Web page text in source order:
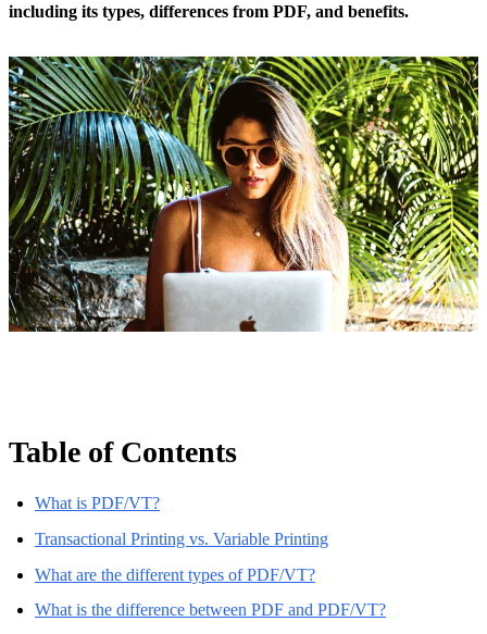
including its types, differences from PDF, and benefits.
Table of Contents
What is PDF/VT?
Transactional Printing vs. Variable Printing
What are the different types of PDF/VT?
What is the difference between PDF and PDF/VT?